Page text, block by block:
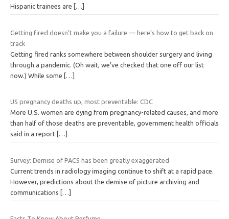
Hispanic trainees are
[…]
Getting fired doesn’t make you a failure — here’s how to get back on
track
Getting fired ranks somewhere between shoulder surgery and living
through a pandemic. (Oh wait, we’ve checked that one off our list
now.) While some
[…]
US pregnancy deaths up, most preventable: CDC
More U.S. women are dying from pregnancy-related causes, and more
than half of those deaths are preventable, government health officials
said in a report […]
Survey: Demise of PACS has been greatly exaggerated
Current trends in radiology imaging continue to shift at a rapid pace.
However, predictions about the demise of picture archiving and
communications
[…]